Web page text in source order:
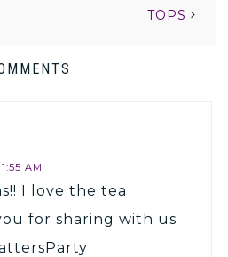
TOPS
AM
I love the tea
for sharing with us